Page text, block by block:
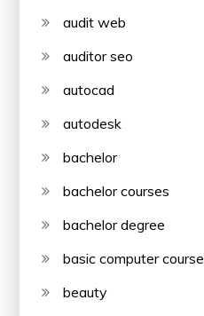
audit web
auditor seo
autocad
autodesk
bachelor
bachelor courses
bachelor degree
basic computer course
beauty